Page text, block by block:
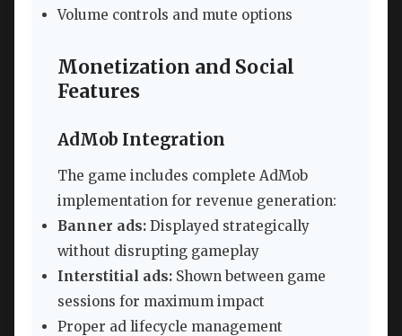
Volume controls and mute options
Monetization and Social
Features
AdMob Integration
The game includes complete AdMob
implementation for revenue generation:
Banner ads: Displayed strategically
without disrupting gameplay
Interstitial ads: Shown between game
sessions for maximum impact
Proper ad lifecycle management